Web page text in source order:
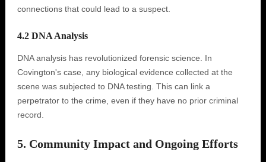
connections that could lead to a suspect.
4.2 DNA Analysis
DNA analysis has revolutionized forensic science. In
Covington's case, any biological evidence collected at the
scene was subjected to DNA testing. This can link a
perpetrator to the crime, even if they have no prior criminal
record.
5. Community Impact and Ongoing Efforts